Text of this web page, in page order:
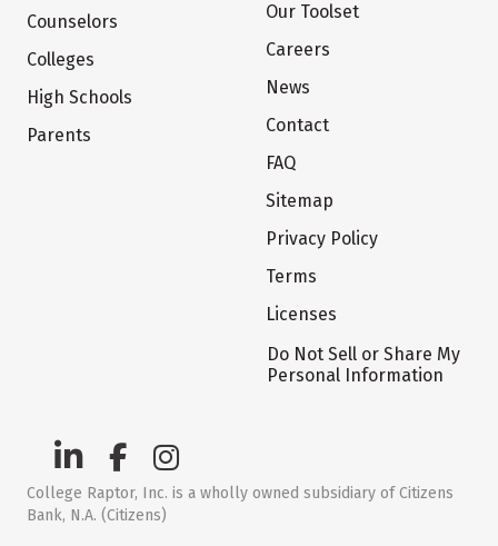
Counselors
Colleges
High Schools
Parents
Our Toolset
Careers
News
Contact
FAQ
Sitemap
Privacy Policy
Terms
Licenses
Do Not Sell or Share My
Personal Information
College Raptor, Inc. is a wholly owned subsidiary of Citizens
Bank, N.A. (Citizens)